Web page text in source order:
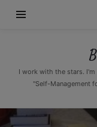
I work with the stars.
"Self-Management